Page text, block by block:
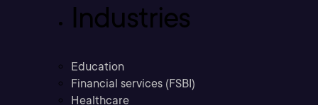
Industries
Education
Financial services (FSBI)
Healthcare